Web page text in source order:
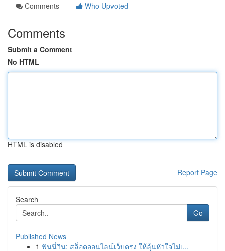
Comments
Who Upvoted
Comments
Submit a Comment
No HTML
HTML is disabled
Report Page
Search
Go
Published News
1 ฟันนี่วิน: สล็อตออนไลน์เว็บตรง ให้ลุ้นหัวใจไม่เ...